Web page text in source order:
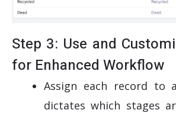
Step 3: Use and
for Enhanced Workflow
Assign each record to
dictates which stages